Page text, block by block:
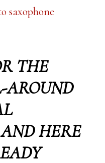
saxophone
THE
AROUND
HERE